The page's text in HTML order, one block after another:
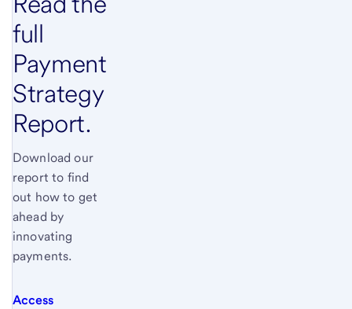
full
Payment
Strategy
Report.
Download our
report to find
out how to get
ahead by
innovating
payments.
Access